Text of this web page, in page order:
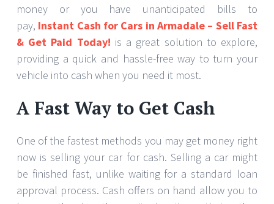
money or you have unanticipated bills to
pay, Instant Cash for Cars in Armadale – Sell Fast
& Get Paid Today! is a great solution to explore,
providing a quick and hassle-free way to turn your
vehicle into cash when you need it most.
A Fast Way to Get Cash
One of the fastest methods you may get money right
now is selling your car for cash. Selling a car might
be finished fast, unlike waiting for a standard loan
approval process. Cash offers on hand allow you to